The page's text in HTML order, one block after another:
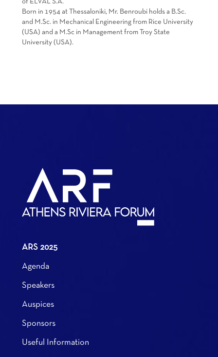
of ELVAL S.A.
Born in 1954 at Thessaloniki, Mr. Benroubi holds a B.Sc.
and M.Sc. in Mechanical Engineering from Rice University
(USA) and a M.Sc in Management from Troy State
University (USA).
ARS 2025
Agenda
Speakers
Auspices
Sponsors
Useful Information